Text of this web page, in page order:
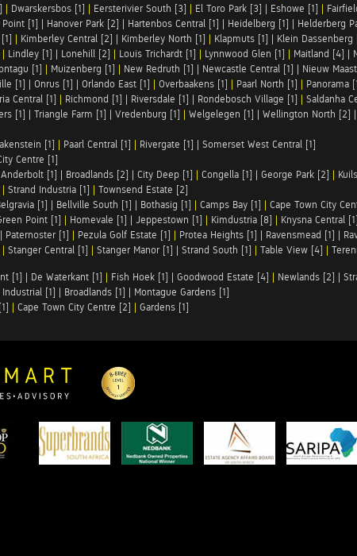
| Dwarskersbos [1] | Eersterivier South [3] | El Toro Park [3] | Eshowe [1] |
[1] | Hanover Park [2] | Hartenbos Central [1] | Heidelberg [1] | Helderberg
| Kimberley Central [2] | Kimberley North [1] | Klapmuts [1] | Klein Dassenberg
| Lindley [1] | Lonehill [2] | Louis Trichardt [1] | Lynnwood Glen [1] | Maitland [4] |
[1] | Muizenberg [1] | New Redruth [1] | Newcastle Central [1] | Nieuw
[1] | Onrus [1] | Orlando East [1] | Overbaakens [1] | Paarl North [1] | Panorama
Central [1] | Richmond [1] | Riversdale [1] | Rondebosch Village [1] | Saldanha
[1] | Triangle Farm [1] | Vredenburg [1] | Welgelegen [1] | Wellington North [2] |
[1] | Paarl Central [1] | Rivergate [1] | Somerset West Central [1]
Centre [1]
Anderbolt [1] | Broadlands [2] | City Deep [1] | Congella [1] | George Park [2] |
| Strand Industria [1] | Townsend Estate [2]
[1] | Bellville South [1] | Bothasig [1] | Camps Bay [1] | Cape Town City
Point [1] | Homevale [1] | Jeppestown [1] | Kimdustria [8] | Knysna Central [1]
| Paternoster [1] | Pezula Golf Estate [1] | Protea Heights [1] | Ravensmead [1] |
| Stanger Central [1] | Stanger Manor [1] | Strand South [1] | Table View [4] |
[1] | De Waterkant [1] | Fish Hoek [1] | Goodwood Estate [4] | Newlands [2] |
Industrial [1] | Broadlands [1] | Montague Gardens [1]
| Cape Town City Centre [2] | Gardens [1]